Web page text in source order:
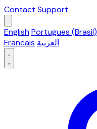
Contact Support
EnglishPortugues (Brasil)
Francais العربية